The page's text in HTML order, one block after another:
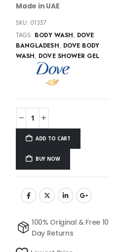
Made in UAE
SKU:01357
TAGS: BODY WASH, DOVE
BANGLADESH, DOVE BODY
WASH, DOVE SHOWER GEL
ADD TO CART
BUY NOW
100% Original & Free 10
Day Returns